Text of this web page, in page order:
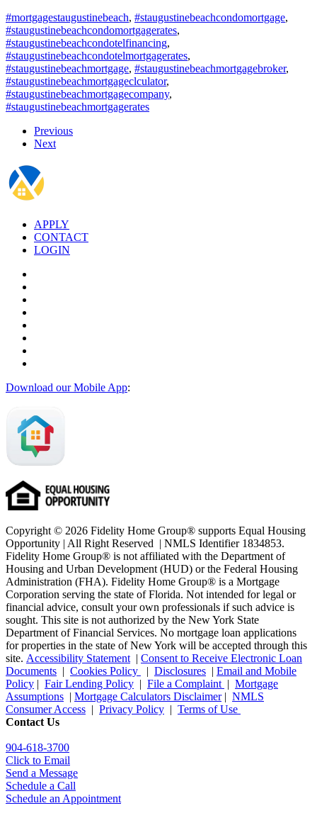
#mortgagestaugustinebeach, #staugustinebeachcondomortgage,
#staugustinebeachcondomortgagerates,
#staugustinebeachcondotelfinancing,
#staugustinebeachcondotelmortgagerates,
#staugustinebeachmortgage, #staugustinebeachmortgagebroker,
#staugustinebeachmortgageclculator,
#staugustinebeachmortgagecompany,
#staugustinebeachmortgagerates
Previous
Next
APPLY
CONTACT
LOGIN
Download our Mobile App:
Copyright © 2026 Fidelity Home Group® supports Equal Housing
Opportunity | All Right Reserved | NMLS Identifier 1834853.
Fidelity Home Group® is not affiliated with the Department of
Housing and Urban Development (HUD) or the Federal Housing
Administration (FHA). Fidelity Home Group® is a Mortgage
Corporation serving the state of Florida. Not intended for legal or
financial advice, consult your own professionals if such advice is
sought. This site is not authorized by the New York State
Department of Financial Services. No mortgage loan applications
for properties in the state of New York will be accepted through this
site. Accessibility Statement | Consent to Receive Electronic Loan
Documents | Cookies Policy | Disclosures | Email and Mobile
Policy | Fair Lending Policy | File a Complaint | Mortgage
Assumptions | Mortgage Calculators Disclaimer| NMLS
Consumer Access | Privacy Policy | Terms of Use
Contact Us
904-618-3700
Click to Email
Send a Message
Schedule a Call
Schedule an Appointment